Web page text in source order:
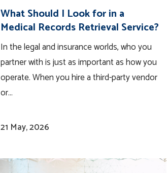
What Should I Look for in a
Medical Records Retrieval Service?
In the legal and insurance worlds, who you
partner with is just as important as how you
operate. When you hire a third-party vendor
or...
21 May, 2026